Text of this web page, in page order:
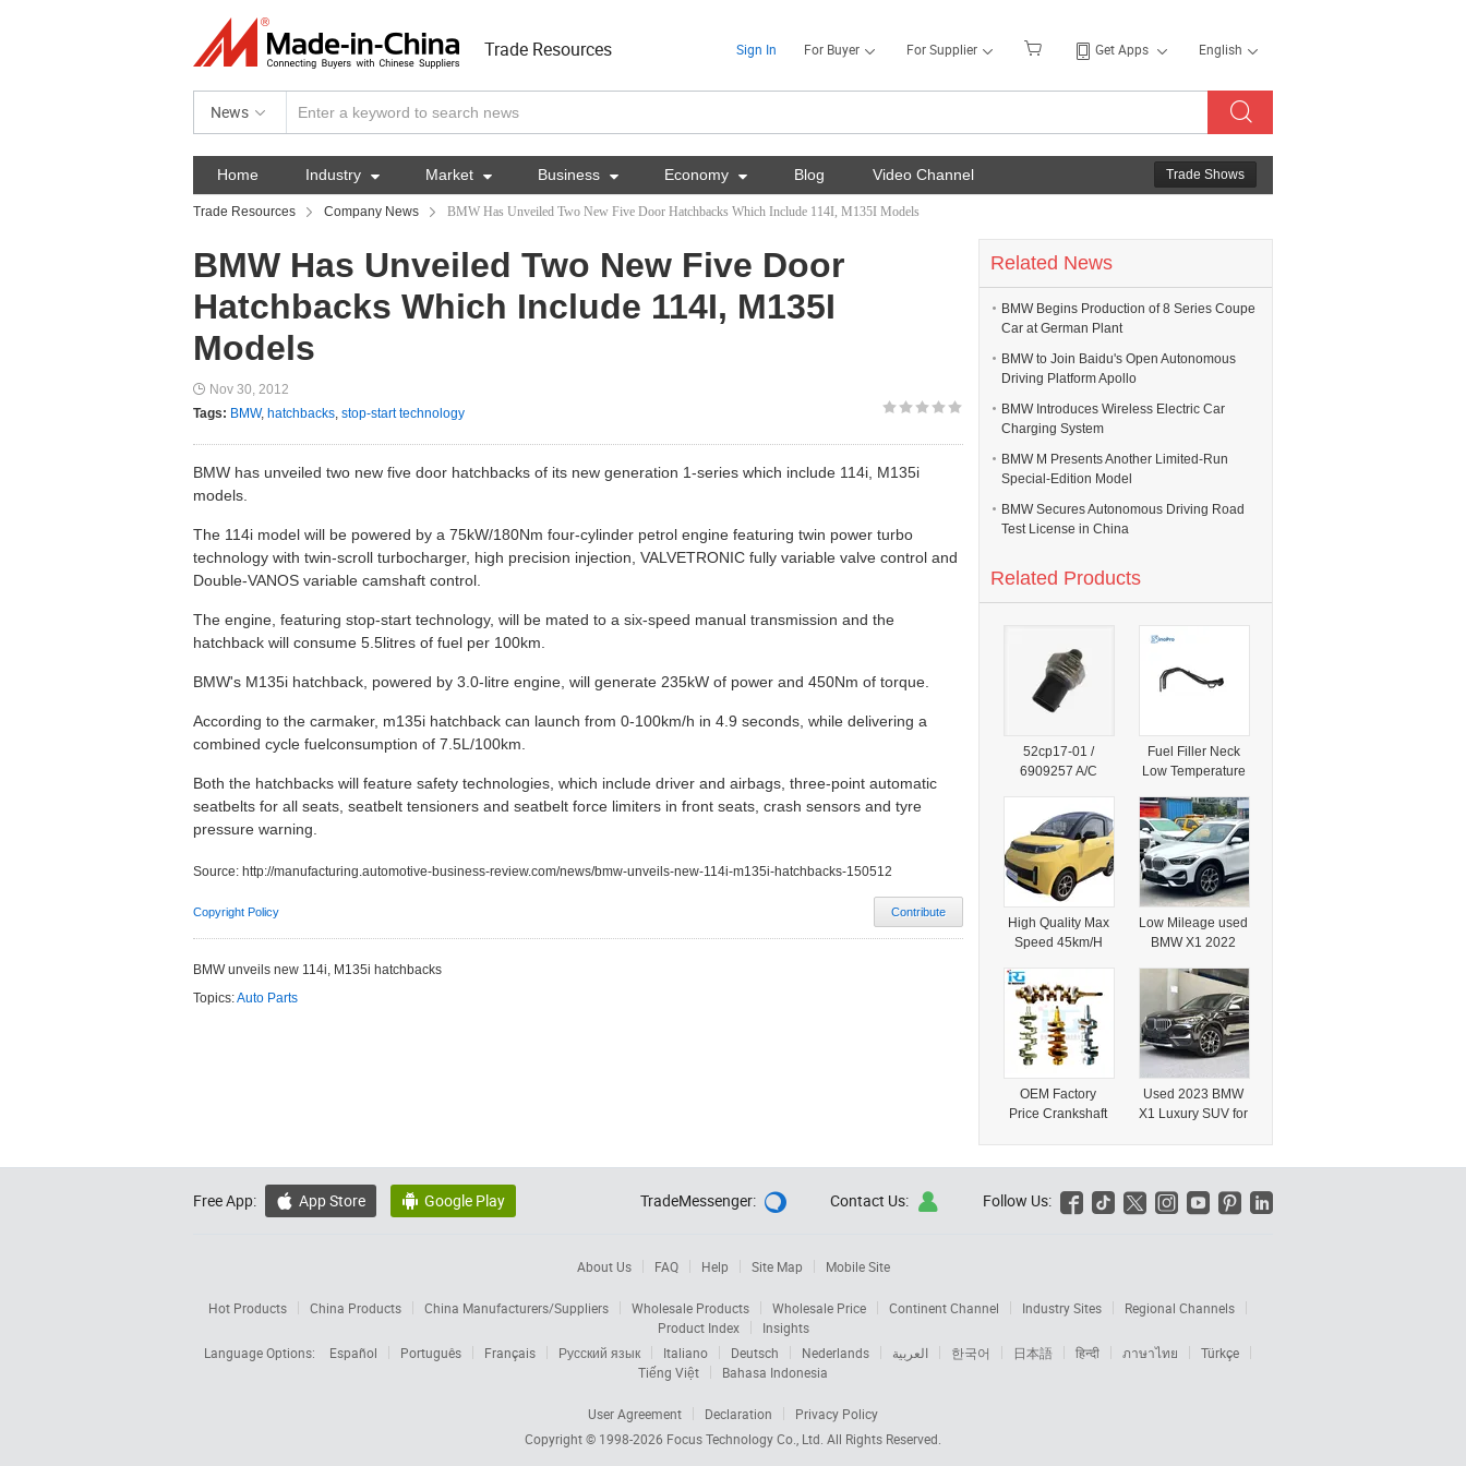
Trade Resources Sign In For Buyer For Supplier Get Apps English
News
Home Industry  Market  Business  Economy  Blog Video Channel Trade Shows
Trade Resources Company News BMW Has Unveiled Two New Five Door Hatchbacks Which Include 114I, M135I Models
BMW Has Unveiled Two New Five Door
Hatchbacks Which Include 114I, M135I
Models
Nov 30, 2012
Tags: BMW, hatchbacks, stop-start technology
BMW has unveiled two new five door hatchbacks of its new generation 1-series which include 114i, M135i
models.
The 114i model will be powered by a 75kW/180Nm four-cylinder petrol engine featuring twin power turbo
technology with twin-scroll turbocharger, high precision injection, VALVETRONIC fully variable valve control and
Double-VANOS variable camshaft control.
The engine, featuring stop-start technology, will be mated to a six-speed manual transmission and the
hatchback will consume 5.5litres of fuel per 100km.
BMW's M135i hatchback, powered by 3.0-litre engine, will generate 235kW of power and 450Nm of torque.
According to the carmaker, m135i hatchback can launch from 0-100km/h in 4.9 seconds, while delivering a
combined cycle fuelconsumption of 7.5L/100km.
Both the hatchbacks will feature safety technologies, which include driver and airbags, three-point automatic
seatbelts for all seats, seatbelt tensioners and seatbelt force limiters in front seats, crash sensors and tyre
pressure warning.
Source: http://manufacturing.automotive-business-review.com/news/bmw-unveils-new-114i-m135i-hatchbacks-150512
Contribute
Copyright Policy
BMW unveils new 114i, M135i hatchbacks
Topics:Auto Parts
Related News
BMW Begins Production of 8 Series Coupe
Car at German Plant
BMW to Join Baidu's Open Autonomous
Driving Platform Apollo
BMW Introduces Wireless Electric Car
Charging System
BMW M Presents Another Limited-Run
Special-Edition Model
BMW Secures Autonomous Driving Road
Test License in China
Related Products
52cp17-01 /
6909257 A/C
Pressure Sensor
for BMW
1/3/5/X3/X5,
Replaces
64536909257 /
64539141957
Fuel Filler Neck
Low Temperature
Suzuki Sx4 1.5
1.6 Hatchback
Petrol 2006-2014
OE 89201-79j11
Factory Direct
High Quality Max
Speed 45km/H
Electric Four-
Wheel Mini
Hatchback Car
Automatic
Gearbox Left
Steering Rear
Camera
Transportation
Low Mileage used
BMW X1 2022
Gasoline Export
OEM Factory
Price Crankshaft
11210390923
Used 2023 BMW
X1 Luxury SUV for
Free App:  App Store  Google Play Follow Us:      
Contact Us: 
TradeMessenger: 
About Us FAQ Help Site Map Mobile Site
Hot Products China Products China Manufacturers/Suppliers Wholesale Products Wholesale Price Continent Channel Industry Sites
Regional Channels
Product Index
Insights
Language Options:
Español Português Français Русский язык Italiano Deutsch Nederlands العربية 한국어 日本語 हिन्दी ภาษาไทย
Türkçe
Tiếng Việt
Bahasa Indonesia
User Agreement Declaration
Privacy Policy
Copyright © 1998-2026 Focus Technology Co., Ltd. All Rights Reserved.